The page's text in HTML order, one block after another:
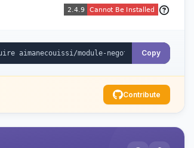
Copy
Contribute